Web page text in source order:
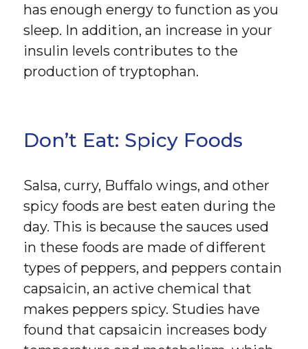
has enough energy to function as you
sleep. In addition, an increase in your
insulin levels contributes to the
production of tryptophan.
Don’t Eat: Spicy Foods
Salsa, curry, Buffalo wings, and other
spicy foods are best eaten during the
day. This is because the sauces used
in these foods are made of different
types of peppers, and peppers contain
capsaicin, an active chemical that
makes peppers spicy. Studies have
found that capsaicin increases body